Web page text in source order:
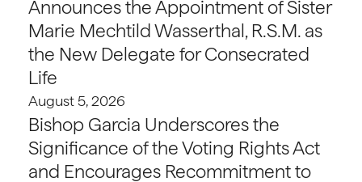
Announces the Appointment of Sister
Marie Mechtild Wasserthal, R.S.M. as
the New Delegate for Consecrated
Life
August 5, 2026
Bishop Garcia Underscores the
Significance of the Voting Rights Act
and Encourages Recommitment to